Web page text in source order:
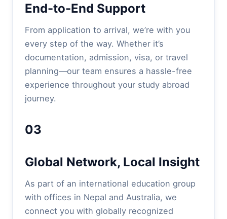
End-to-End Support
From application to arrival, we’re with you
every step of the way. Whether it’s
documentation, admission, visa, or travel
planning—our team ensures a hassle-free
experience throughout your study abroad
journey.
03
Global Network, Local Insight
As part of an international education group
with offices in Nepal and Australia, we
connect you with globally recognized